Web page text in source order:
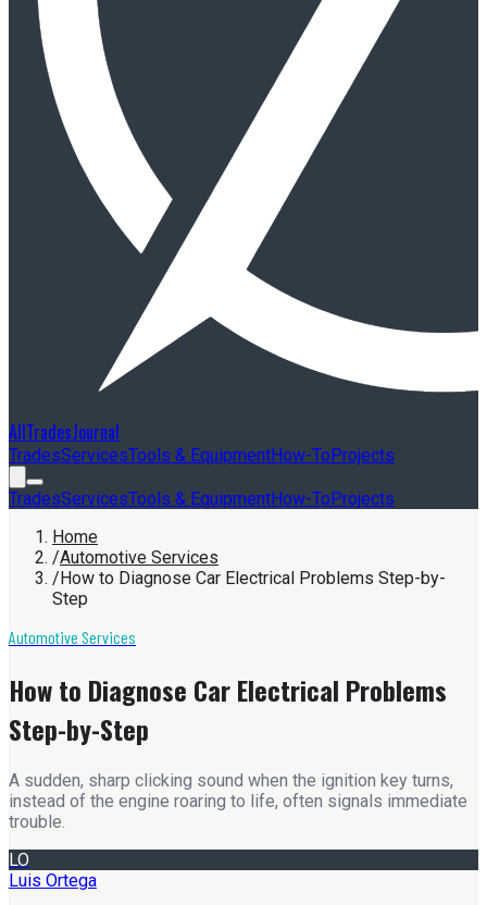
AllTradesJournal
TradesServicesTools & EquipmentHow-ToProjects
TradesServicesTools & EquipmentHow-ToProjects
Home
/Automotive Services
/How to Diagnose Car Electrical Problems Step-by-
Step
Automotive Services
How to Diagnose Car Electrical Problems
Step-by-Step
A sudden, sharp clicking sound when the ignition key turns,
instead of the engine roaring to life, often signals immediate
trouble.
LO
Luis Ortega